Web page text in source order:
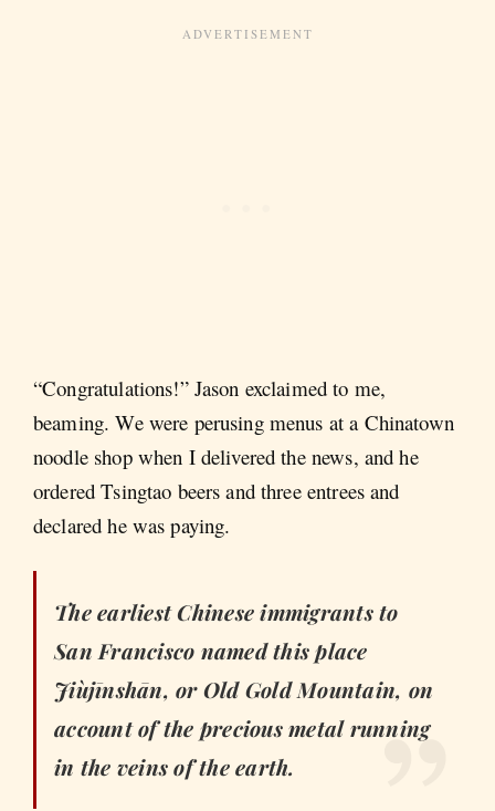
“Congratulations!” Jason exclaimed to me,
beaming. We were perusing menus at a Chinatown
noodle shop when I delivered the news, and he
ordered Tsingtao beers and three entrees and
declared he was paying.
The earliest Chinese immigrants to
San Francisco named this place
Jiùjīnshān, or Old Gold Mountain, on
account of the precious metal running
in the veins of the earth.